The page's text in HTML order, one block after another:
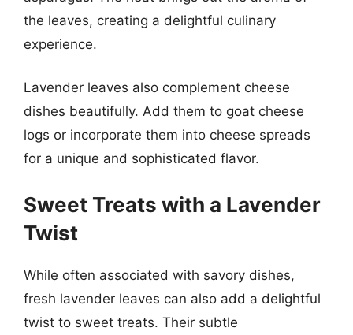
the leaves, creating a delightful culinary
experience.
Lavender leaves also complement cheese
dishes beautifully. Add them to goat cheese
logs or incorporate them into cheese spreads
for a unique and sophisticated flavor.
Sweet Treats with a Lavender
Twist
While often associated with savory dishes,
fresh lavender leaves can also add a delightful
twist to sweet treats. Their subtle